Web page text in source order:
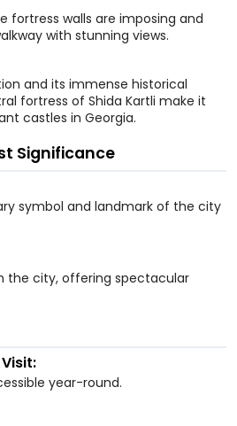
fortress walls are imposing and
with stunning views.
and its immense historical
fortress of Shida Kartli make it
castles in Georgia.
Significance
symbol and landmark of the city
the city, offering spectacular
year-round.